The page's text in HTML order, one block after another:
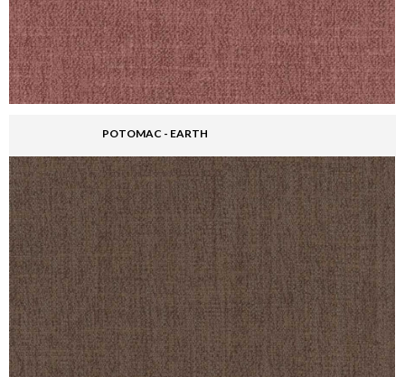
POTOMAC - EARTH